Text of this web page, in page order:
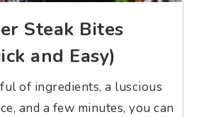
Steak Bites
and Easy)
of ingredients, a luscious
and a few minutes, you can